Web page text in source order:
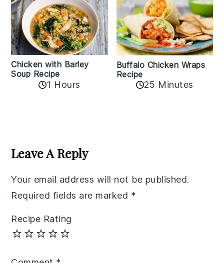
Chicken with Barley
Soup Recipe
1 Hours
Buffalo Chicken Wraps
Recipe
25 Minutes
Interactions
Leave A Reply
Your email address will not be published.
Required fields are marked *
Recipe Rating